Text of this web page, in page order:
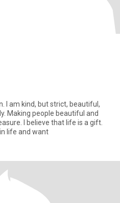
I am kind, but strict, beautiful,
Making people beautiful and
I believe that life is a gift.
life and want